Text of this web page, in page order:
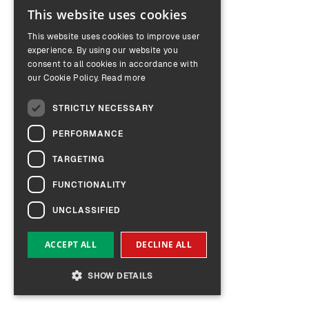
ENGLISH
GERMAN
This website uses cookies
This website uses cookies to improve user
experience. By using our website you
consent to all cookies in accordance with
our Cookie Policy. Read more
STRICTLY NECESSARY
PERFORMANCE
TARGETING
FUNCTIONALITY
UNCLASSIFIED
ACCEPT ALL DECLINE ALL
SHOW DETAILS